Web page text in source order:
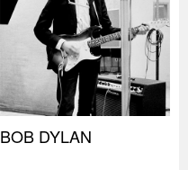
BOB DYLAN